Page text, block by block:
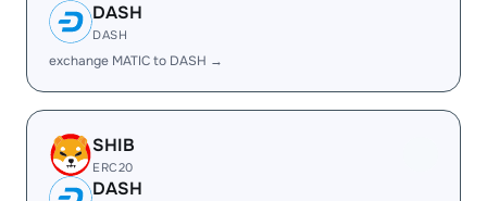
DASH
DASH
exchange MATIC to DASH →
SHIB
ERC20
DASH